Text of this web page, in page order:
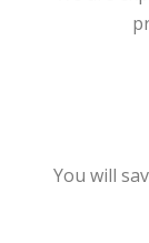
You will